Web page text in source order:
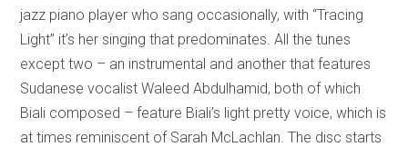
jazz piano player who sang occasionally, with “Tracing
Light” it’s her singing that predominates. All the tunes
except two – an instrumental and another that features
Sudanese vocalist Waleed Abdulhamid, both of which
Biali composed – feature Biali’s light pretty voice, which is
at times reminiscent of Sarah McLachlan. The disc starts